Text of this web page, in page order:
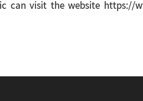
visit the website https://